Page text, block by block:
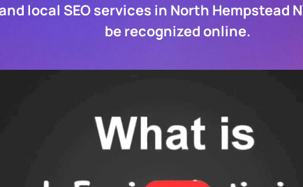
local SEO services in North Hempstead
be recognized online.